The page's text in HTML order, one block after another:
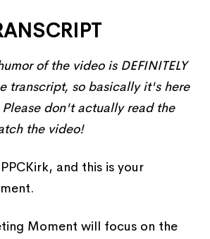
of the video is DEFINITELY
transcript, so basically it's here
Please don't actually read the
the video!
and this is your
Moment will focus on the